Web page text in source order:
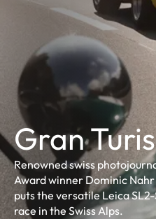
Gran
Renowned swiss
Award winner Dominic Nahr
puts the versatile Leica
race in the Swiss Alps.